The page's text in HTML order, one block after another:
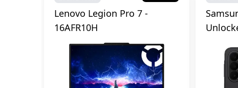
Lenovo Legion Pro 7 -
16AFR10H